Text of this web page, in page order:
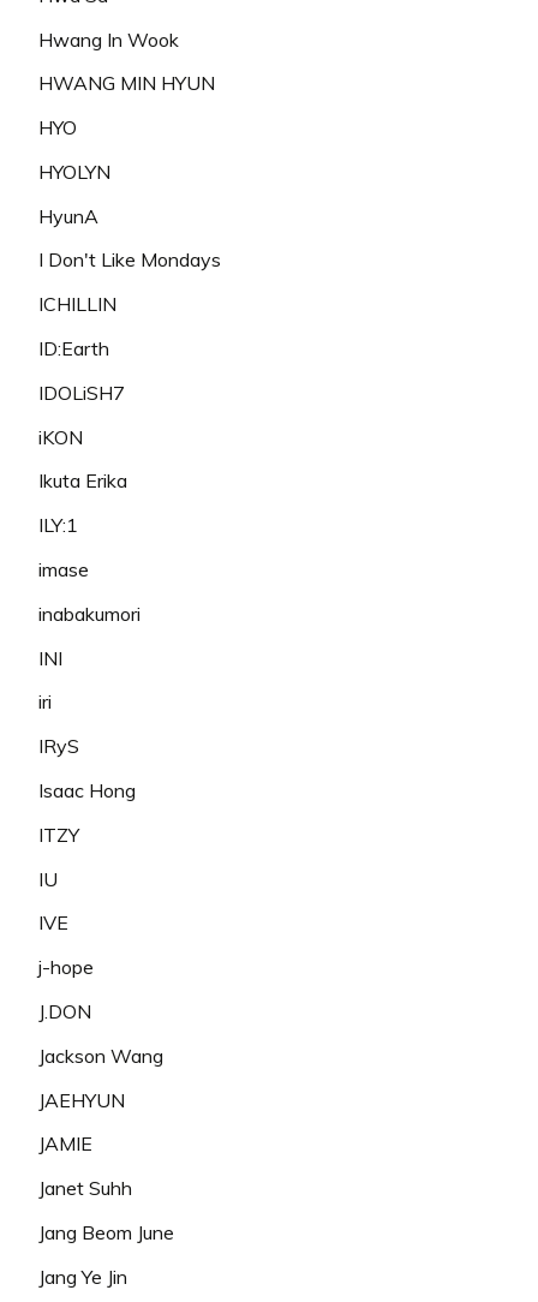
Hwang In Wook
HWANG MIN HYUN
HYO
HYOLYN
HyunA
I Don't Like Mondays
ICHILLIN
ID:Earth
IDOLiSH7
iKON
Ikuta Erika
ILY:1
imase
inabakumori
INI
iri
IRyS
Isaac Hong
ITZY
IU
IVE
j-hope
J.DON
Jackson Wang
JAEHYUN
JAMIE
Janet Suhh
Jang Beom June
Jang Ye Jin